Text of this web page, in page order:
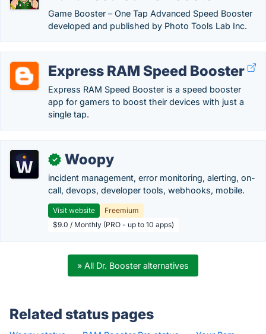
Game Booster – One Tap Advanced Speed Booster
developed and published by Photo Tools Lab Inc.
Express RAM Speed Booster
Express RAM Speed Booster is a speed booster
app for gamers to boost their devices with just a
single tap.
✓ Woopy
incident management, error monitoring, alerting, on-
call, devops, developer tools, webhooks, mobile.
Visit website
Freemium
$9.0 / Monthly (PRO - up to 10 apps)
» All Dr. Booster alternatives
Related status pages